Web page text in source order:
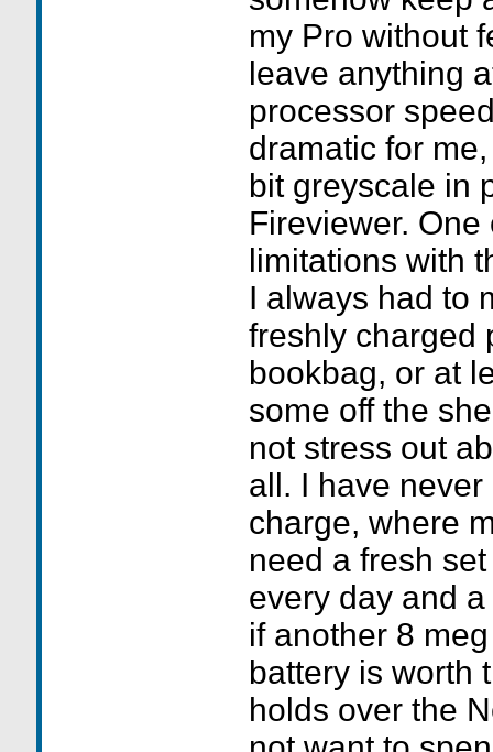
my Pro without
leave anything
processor
dramatic for
bit greyscale in
Fireviewer. One
limitations with
I always had to
freshly charged
bookbag, or at
some off the
not stress out
all. I have
charge, where
need a fresh
every day and
if another 8
battery is worth
holds over the